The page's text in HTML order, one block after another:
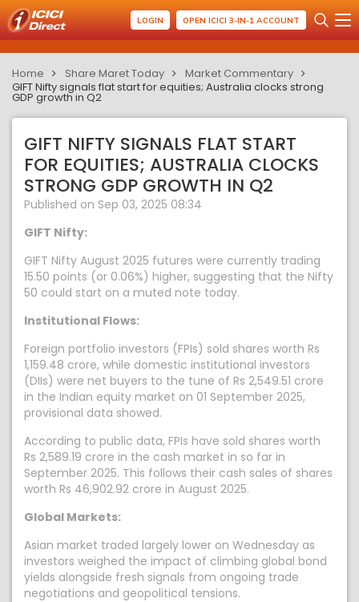
LOGIN OPEN ICICI 3-IN-1 ACCOUNT
Home Share Maret Today
Market Commentary
GIFT Nifty signals flat start for equities; Australia clocks strong
GDP growth in Q2
GIFT NIFTY SIGNALS FLAT START
FOR EQUITIES; AUSTRALIA CLOCKS
STRONG GDP GROWTH IN Q2
Published on Sep 03, 2025 08:34
GIFT Nifty:
GIFT Nifty August 2025 futures were currently trading
15.50 points (or 0.06%) higher, suggesting that the Nifty
50 could start on a muted note today.
Institutional Flows:
Foreign portfolio investors (FPIs) sold shares worth Rs
1,159.48 crore, while domestic institutional investors
(DIIs) were net buyers to the tune of Rs 2,549.51 crore
in the Indian equity market on 01 September 2025,
provisional data showed.
According to public data, FPIs have sold shares worth
Rs 2,589.19 crore in the cash market in so far in
September 2025. This follows their cash sales of shares
worth Rs 46,902.92 crore in August 2025.
Global Markets:
Asian market traded largely lower on Wednesday as
investors weighed the impact of climbing global bond
yields alongside fresh signals from ongoing trade
negotiations and geopolitical tensions.